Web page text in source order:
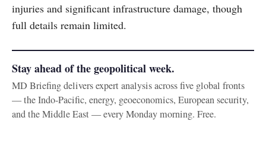
injuries and significant infrastructure damage, though
full details remain limited.
Stay ahead of the geopolitical week.
MD Briefing delivers expert analysis across five global fronts
— the Indo-Pacific, energy, geoeconomics, European security,
and the Middle East — every Monday morning. Free.